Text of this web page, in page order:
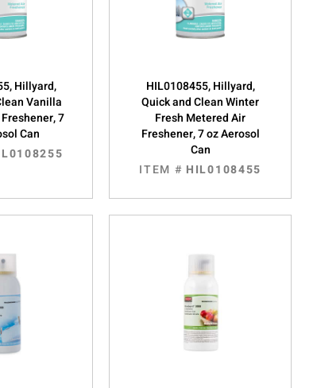
Hillyard,
Vanilla
7
Can
HIL0108455, Hillyard,
Quick and Clean Winter
Fresh Metered Air
Freshener, 7 oz Aerosol
Can
ITEM # HIL0108455